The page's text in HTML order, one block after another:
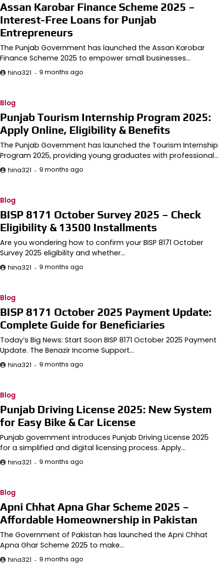
Assan Karobar Finance Scheme 2025 –
Interest-Free Loans for Punjab
Entrepreneurs
The Punjab Government has launched the Assan Karobar
Finance Scheme 2025 to empower small businesses…
hina321 9 months ago
Blog
Punjab Tourism Internship Program 2025:
Apply Online, Eligibility & Benefits
The Punjab Government has launched the Tourism Internship
Program 2025, providing young graduates with professional…
hina321 9 months ago
Blog
BISP 8171 October Survey 2025 – Check
Eligibility & 13500 Installments
Are you wondering how to confirm your BISP 8171 October
Survey 2025 eligibility and whether…
hina321 9 months ago
Blog
BISP 8171 October 2025 Payment Update:
Complete Guide for Beneficiaries
Today’s Big News: Start Soon BISP 8171 October 2025 Payment
Update. The Benazir Income Support…
hina321 9 months ago
Blog
Punjab Driving License 2025: New System
for Easy Bike & Car License
Punjab government introduces Punjab Driving License 2025
for a simplified and digital licensing process. Apply…
hina321 9 months ago
Blog
Apni Chhat Apna Ghar Scheme 2025 –
Affordable Homeownership in Pakistan
The Government of Pakistan has launched the Apni Chhat
Apna Ghar Scheme 2025 to make…
hina321 9 months ago